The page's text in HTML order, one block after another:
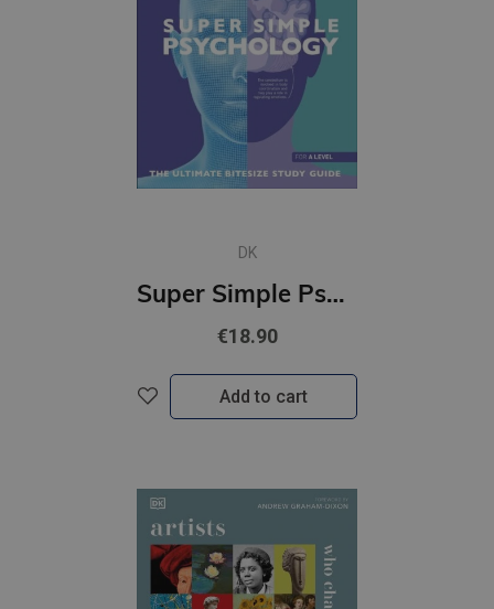
DK
Super Simple Psychology : The Ultimate Bitesize Study Guide
€18.90
Add to cart